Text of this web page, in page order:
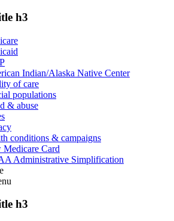
h3
Indian/Alaska Native Center
of care
populations
& abuse
conditions & campaigns
Medicare Card
Administrative Simplification
h3